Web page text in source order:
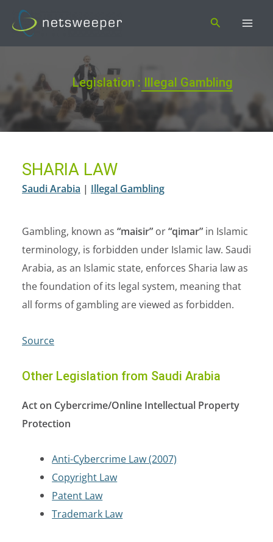
content
Search
Legislation : Illegal Gambling
SHARIA LAW
Saudi Arabia | Illegal Gambling
Gambling, known as “maisir” or“qimar” in Islamic
terminology, is forbidden under Islamic law. Saudi
Arabia, as an Islamic state, enforces Sharia law as
the foundation of its legal system, meaning that
all forms of gambling are viewed as forbidden.
Source
Other Legislation from Saudi Arabia
Act on Cybercrime/Online Intellectual Property
Protection
Anti-Cybercrime Law (2007)
Copyright Law
Patent Law
Trademark Law